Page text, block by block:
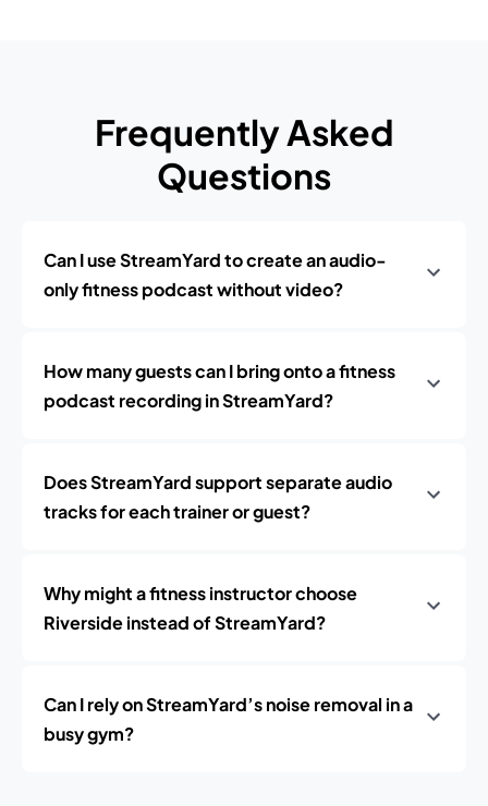
Frequently Asked
Questions
Can I use StreamYard to create an audio-
only fitness podcast without video?
How many guests can I bring onto a fitness
podcast recording in StreamYard?
Does StreamYard support separate audio
tracks for each trainer or guest?
Why might a fitness instructor choose
Riverside instead of StreamYard?
Can I rely on StreamYard’s noise removal in a
busy gym?